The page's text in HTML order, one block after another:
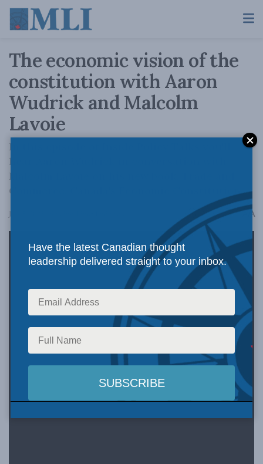
The economic vision of the
constitution with Aaron
Wudrick and Malcolm
Lavoie
In this episode of Inside Policy Talks you'll
hear Aaron Wudrick in conversation with
Malcolm Lavoie on his new book, Trade and
Commerce: Canada's Economic Constitution.
July 5, 2023 A
Have the latest Canadian thought
leadership delivered straight to your inbox.